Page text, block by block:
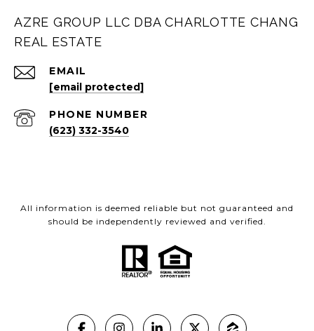
AZRE GROUP LLC DBA CHARLOTTE CHANG
REAL ESTATE
EMAIL
[email protected]
PHONE NUMBER
(623) 332-3540
All information is deemed reliable but not guaranteed and
should be independently reviewed and verified.